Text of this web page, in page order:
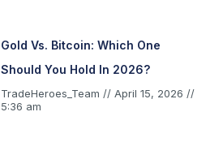
Gold Vs. Bitcoin: Which One
Should You Hold In 2026?
TradeHeroes_Team
April 15, 2026
5:36 am